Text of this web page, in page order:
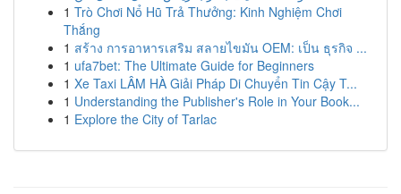
1 Trò Chơi Nổ Hũ Trả Thưởng: Kinh Nghiệm Chơi
Thắng
1 สร้าง การอาหารเสริม สลายไขมัน OEM: เป็น ธุรกิจ ...
1 ufa7bet: The Ultimate Guide for Beginners
1 Xe Taxi LÂM HÀ Giải Pháp Di Chuyển Tin Cậy T...
1 Understanding the Publisher's Role in Your Book...
1 Explore the City of Tarlac